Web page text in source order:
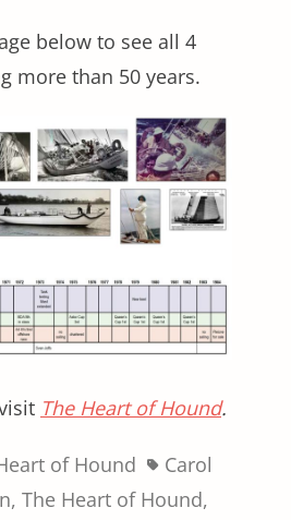
below to see all 4
more than 50 years.
The Heart of Hound.
of Hound TagsCarol
, The Heart of Hound,